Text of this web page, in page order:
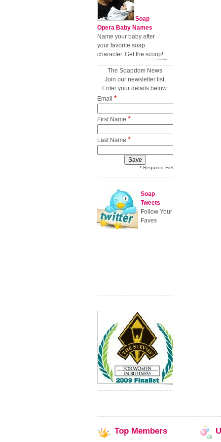
Soap
Opera Baby Names
Name your baby after
your favorite soap
character. Get the scoop!
The Soapdom News
Join our newsletter list.
Enter your details below.
Email *
First Name *
Last Name *
* Required Field
Soap
Tweets
Follow Your
Faves
Top Members